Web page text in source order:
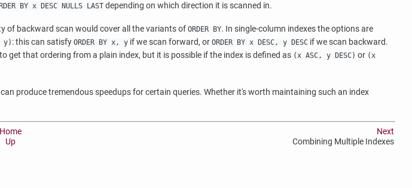
BY x DESC NULLS LAST depending on which direction it is scanned in.
of backward scan would cover all the variants of ORDER BY. In single-column indexes the options are
y) : this can satisfy ORDER BY x, y if we scan forward, or ORDER BY x DESC, y DESC if we scan backward.
get that ordering from a plain index, but it is possible if the index is defined as (x ASC, y DESC) or (x
produce tremendous speedups for certain queries. Whether it's worth maintaining such an index
Home
Next
Up Combining Multiple Indexes